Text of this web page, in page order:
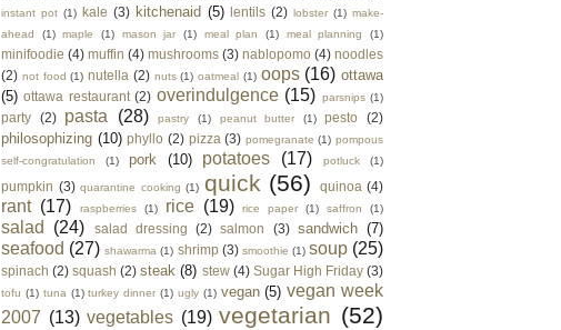
instant pot (1) kale (3) kitchenaid (5) lentils (2) lobster (1) make-
ahead
(1) maple (1) mason jar (1) meal plan (1) meal planning (1)
minifoodie (4) muffin (4) mushrooms (3) nablopomo (4) noodles
(2) not food (1) nutella (2) nuts (1) oatmeal (1) oops (16) ottawa
(5) ottawa restaurant (2) overindulgence (15) parsnips (1)
party (2) pasta (28) pastry (1) peanut butter (1) pesto (2)
philosophizing (10) phyllo (2) pizza (3) pomegranate (1) pompous
self-congratulation
(1) pork (10) potatoes (17) potluck (1)
pumpkin (3) quarantine cooking (1) quick (56) quinoa (4)
rant (17) raspberries (1) rice (19) rice paper (1) saffron (1)
salad (24) salad dressing (2) salmon (3) sandwich (7)
seafood (27) shawarma (1) shrimp (3) smoothie (1) soup (25)
spinach (2) squash (2) steak (8) stew (4) Sugar High Friday (3)
tofu (1) tuna (1) turkey dinner (1) ugly (1) vegan (5) vegan week
2007 (13) vegetables (19) vegetarian (52)